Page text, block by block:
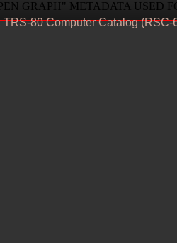
GRAPH" METADATA USED
TRS-80 Computer Catalog (RSC-